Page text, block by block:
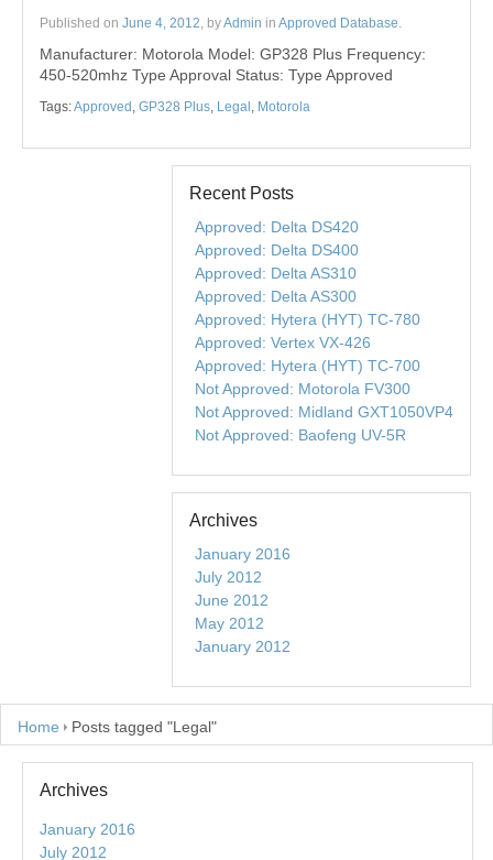
Published on June 4, 2012 , byAdmin in Approved Database
Manufacturer: Motorola Model: GP328 Plus Frequency:
450-520mhz Type Approval Status: Type Approved
Tags:Approved GP328 Plus Legal Motorola
Recent Posts
Approved: Delta DS420
Approved: Delta DS400
Approved: Delta AS310
Approved: Delta AS300
Approved: Hytera (HYT) TC-780
Approved: Vertex VX-426
Approved: Hytera (HYT) TC-700
Not Approved: Motorola FV300
Not Approved: Midland GXT1050VP4
Not Approved: Baofeng UV-5R
Archives
January 2016
July 2012
June 2012
May 2012
January 2012
Home Posts tagged "Legal"
Archives
January 2016
July 2012